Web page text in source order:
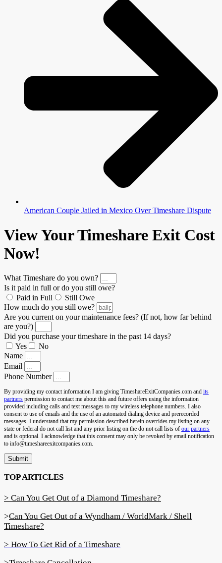
American Couple Jailed in Mexico Over Timeshare Dispute
View Your Timeshare Exit Cost
Now!
What Timeshare do you own?
Is it paid in full or do you still owe?
Paid in Full
Still Owe
How much do you still owe?
Are you current on your maintenance fees? (If not, how far behind
are you?)
Did you purchase your timeshare in the past 14 days?
Yes
No
Name
Email
Phone Number
By providing my contact information I am giving TimeshareExitCompanies.com and its
partners permission to contact me about this and future offers using the information
provided including calls and text messages to my wireless telephone numbers. I also
consent to use of emails and the use of an automated dialing device and prerecorded
messages. I understand that my permission described herein overrides my listing on any
state or federal do not call list and any prior listing on the do not call lists of our partners
and is optional. I acknowledge that this consent may only be revoked by email notification
to info@timeshareexitcompanies.com.
Submit
TOP ARTICLES
> Can You Get Out of a Diamond Timeshare?
>Can You Get Out of a Wyndham / WorldMark / Shell
Timeshare?
> How To Get Rid of a Timeshare